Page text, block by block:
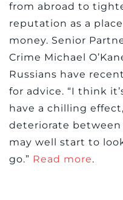
from abroad to
reputation as a
money. Senior
Crime Michael
Russians have
for advice. “I think
have a chilling
deteriorate
may well start to
go.” Read more.